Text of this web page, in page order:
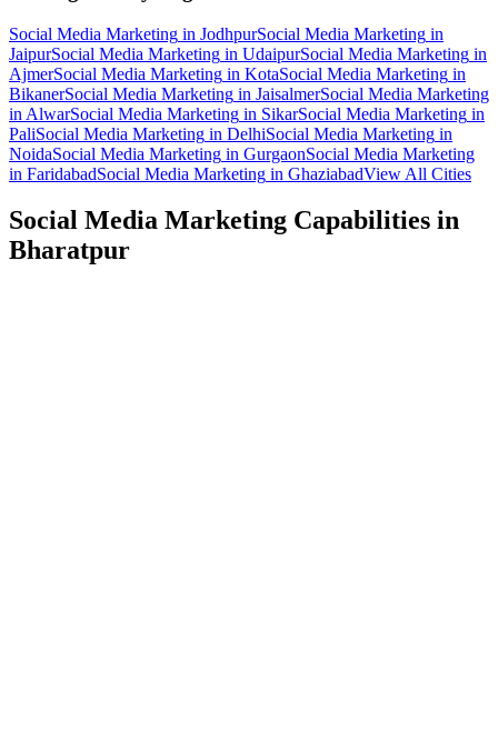
Social Media Marketing in JodhpurSocial Media Marketing in
JaipurSocial Media Marketing in UdaipurSocial Media Marketing in
AjmerSocial Media Marketing in KotaSocial Media Marketing in
BikanerSocial Media Marketing in JaisalmerSocial Media Marketing
in AlwarSocial Media Marketing in SikarSocial Media Marketing in
PaliSocial Media Marketing in DelhiSocial Media Marketing in
NoidaSocial Media Marketing in GurgaonSocial Media Marketing
in FaridabadSocial Media Marketing in GhaziabadView All Cities
Social Media Marketing Capabilities in
Bharatpur